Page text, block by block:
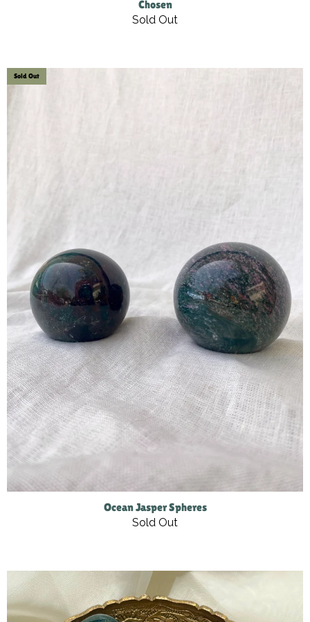
Chosen
Sold Out
Sold Out
Ocean Jasper Spheres
Sold Out